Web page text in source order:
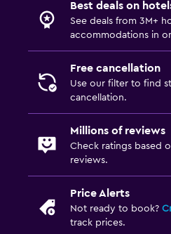
Heated pool
Outdoor pool
Pool towels
Parking and transportation
Best deals on
See deals from 3M+
accommodations in
Free cancellation
Use our filter to find
cancellation.
Millions of reviews
Check ratings based
reviews.
Price Alerts
Not ready to book?
track prices.